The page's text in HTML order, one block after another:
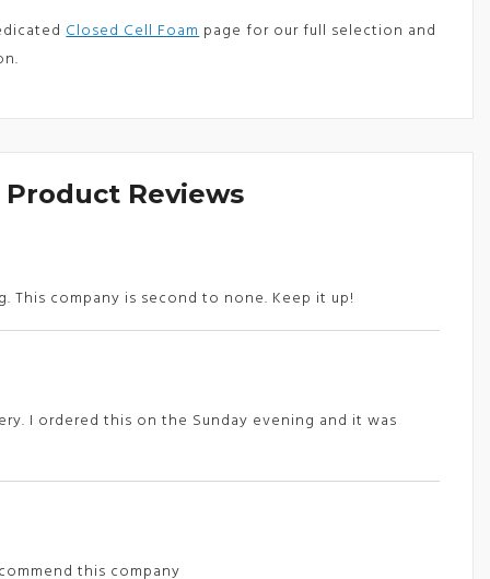
Closed Cell Foampage for our full selection and
Product Reviews
This company is second to none. Keep it up!
I ordered this on the Sunday evening and it was
this company